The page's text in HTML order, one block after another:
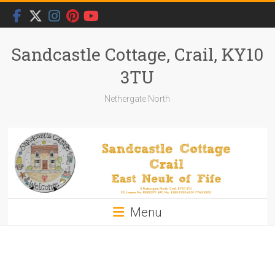
Skip
content
Sandcastle Cottage, Crail, KY10
3TU
Nethergate North
Menu